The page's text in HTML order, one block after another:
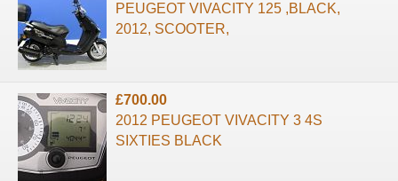
PEUGEOT VIVACITY 125 ,BLACK,
2012, SCOOTER,
£700.00
2012 PEUGEOT VIVACITY 3 4S
SIXTIES BLACK